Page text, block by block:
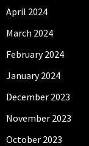
April 2024
March 2024
February 2024
January 2024
December 2023
November 2023
October 2023